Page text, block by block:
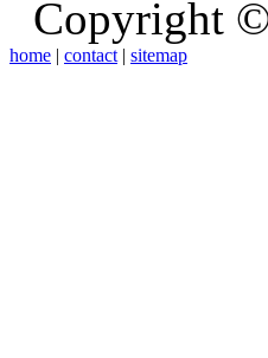
Copyright
home | contact | sitemap